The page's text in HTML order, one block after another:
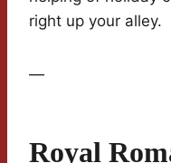
right up your alley.
—
Royal